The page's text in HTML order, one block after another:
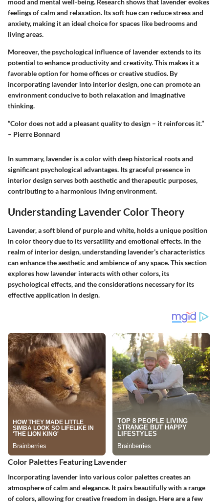
mood and mental well-being. Research shows that lavender evokes
feelings of calm and relaxation. Its soft hue can reduce stress and
anxiety, making it an ideal choice for spaces like bedrooms and
living areas.
Moreover, the psychological influence of lavender extends to its
potential to enhance productivity and creativity. This makes it a
favorable option for home offices or creative studios. By
incorporating lavender into interior design, one can promote an
environment conducive to both relaxation and imaginative
thinking.
“Color does not add a pleasant quality to design – it reinforces it.”
– Pierre Bonnard
In summary, lavender is a color with deep historical roots and
significant psychological advantages. Its graceful presence in
interior design serves both aesthetic and therapeutic purposes,
contributing to a harmonious living environment.
Understanding Lavender Color Theory
Lavender, a soft blend of purple and white, holds a unique position
in color theory due to its versatility and emotional effects. In the
realm of interior design, understanding lavender’s characteristics
can enhance the aesthetic and ambience of any space. This section
explores how lavender interacts with other colors, its
psychological effects, and the considerations necessary for its
effective application in design.
Color Palettes Featuring Lavender
Incorporating lavender into various color palettes creates an
atmosphere of calm and elegance. It pairs beautifully with a range
of colors, allowing for creative freedom in design. Here are a few